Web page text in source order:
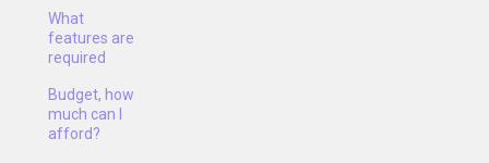
What
features are
required
Budget, how
much can I
afford?